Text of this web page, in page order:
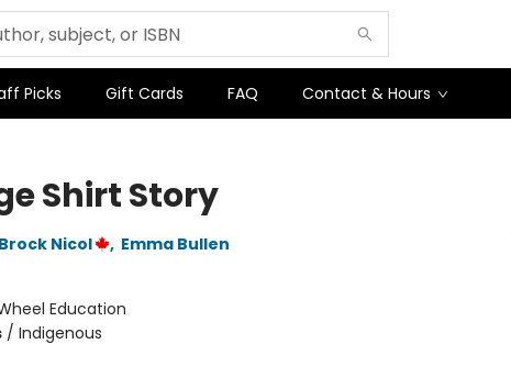
Picks Gift Cards FAQ Contact & Hours
Shirt Story
Brock Nicol , Emma Bullen
Education
/ Indigenous